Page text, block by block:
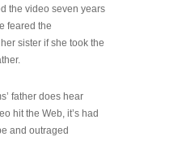
the video seven years
feared the
sister if she took the
father does hear
hit the Web, it’s had
and outraged